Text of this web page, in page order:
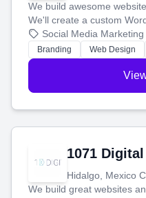
We build awesome
We'll create a custom
boost your search
online.
Social Media Marketing
Branding Web Design
1071 Digital
Hidalgo, Mexico
We build great websites